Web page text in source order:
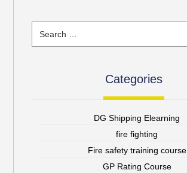
Categories
DG Shipping Elearning
fire fighting
Fire safety training course
GP Rating Course